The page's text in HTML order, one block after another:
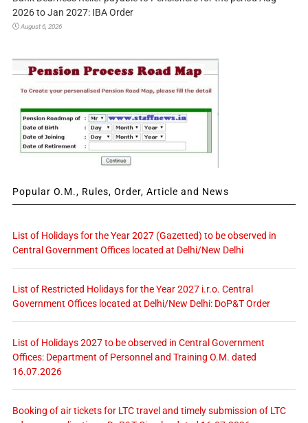
2026 to Jan 2027: IBA Order
August 6, 2026
Popular O.M., Rules, Order, Article and News
List of Holidays for the Year 2027 (Gazetted) to be observed in
Central Government Offices located at Delhi/New Delhi
List of Restricted Holidays for the Year 2027 i.r.o. Central
Government Offices located at Delhi/New Delhi: DoP&T Order
List of Holidays 2027 to be observed in Central Government
Offices: Department of Personnel and Training O.M. dated
16.07.2026
Booking of air tickets for LTC travel and timely submission of LTC